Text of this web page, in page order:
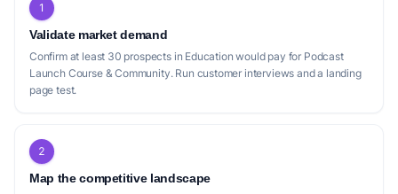
1
Validate market demand
Confirm at least 30 prospects in Education would pay for Podcast
Launch Course & Community. Run customer interviews and a landing
page test.
2
Map the competitive landscape